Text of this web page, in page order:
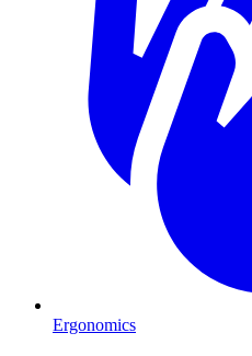
Ergonomics